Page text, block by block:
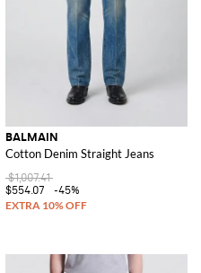
BALMAIN
Cotton Denim Straight Jeans
$1,007.41
$554.07
-45%